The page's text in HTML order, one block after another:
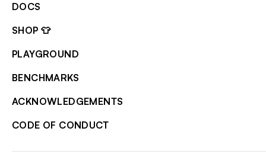
DOCS
SHOP 👕
PLAYGROUND
BENCHMARKS
ACKNOWLEDGEMENTS
CODE OF CONDUCT